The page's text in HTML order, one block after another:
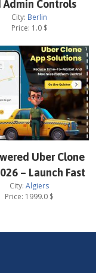
Admin Controls
City: Berlin
Price: 1.0$
Uber Clone
– Launch Fast
City: Algiers
Price: 1999.0 $